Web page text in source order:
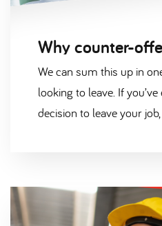
We can sum this up in one
looking to leave. If you’ve ever made the
decision to leave your
job offers as leverage